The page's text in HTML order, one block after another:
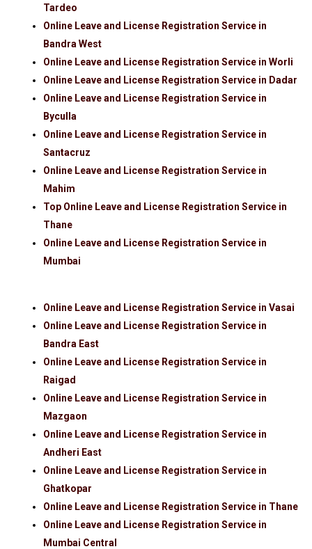
Tardeo
Online Leave and License Registration Service in
Bandra West
Online Leave and License Registration Service in Worli
Online Leave and License Registration Service in Dadar
Online Leave and License Registration Service in
Byculla
Online Leave and License Registration Service in
Santacruz
Online Leave and License Registration Service in
Mahim
Top Online Leave and License Registration Service in
Thane
Online Leave and License Registration Service in
Mumbai
Online Leave and License Registration Service in Vasai
Online Leave and License Registration Service in
Bandra East
Online Leave and License Registration Service in
Raigad
Online Leave and License Registration Service in
Mazgaon
Online Leave and License Registration Service in
Andheri East
Online Leave and License Registration Service in
Ghatkopar
Online Leave and License Registration Service in Thane
Online Leave and License Registration Service in
Mumbai Central